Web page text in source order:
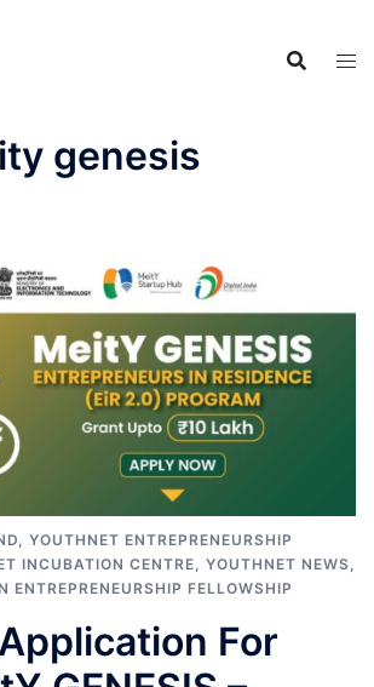
genesis
YOUTHNET ENTREPRENEURSHIP
INCUBATION CENTRE YOUTHNET NEWS
ENTREPRENEURSHIP FELLOWSHIP
For